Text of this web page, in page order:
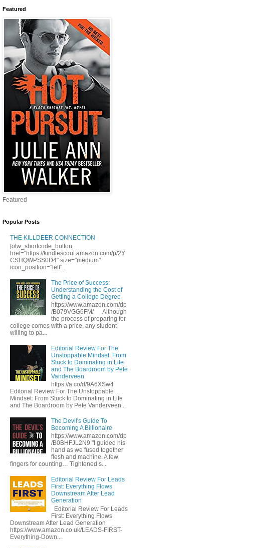
Featured
Featured
Popular Posts
THE KILLDEER CONNECTION
[otw_shortcode_button
href="https://kindlescout.amazon.com/p/2Y
CSHQWPSS0D4" size="medium"
icon_position="left"...
The Price of Success:
Understanding the Cost of
Getting a College Degree
https://www.amazon.com/dp
/B079VGG6FM/ Although
the process of preparing for
college comes with a price, any student
willing to pa...
Editorial Review For The
Unstoppable Mindset: From
Stuck to Dominating in Life
and The Boardroom by Pete
Vanderveen
https://a.co/d/9A6XSw4
Editorial Review For The Unstoppable
Mindset: From Stuck to Dominating in Life
and The Boardroom by Pete Vanderveen...
The Devil's Guide To
Becoming A Billionaire
https://www.amazon.com/dp
/B0BHFJL2N9 "I guided his
hand as we fused together
flesh and machine. A few
fingers for counting… Tightened s...
Editorial Review For Leads
First: Everything Flows
Downstream After Lead
Generation
Editorial Review For Leads
First: Everything Flows
Downstream After Lead Generation
https://www.amazon.co.uk/LEADS-FIRST-
Everything-Down...